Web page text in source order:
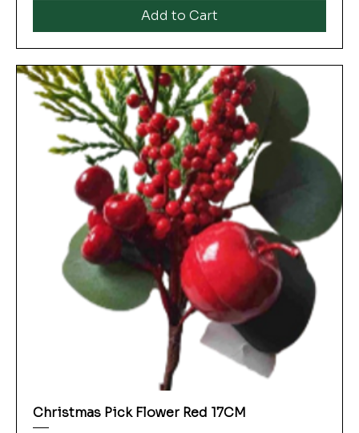
Add to Cart
Christmas Pick Flower Red 17CM